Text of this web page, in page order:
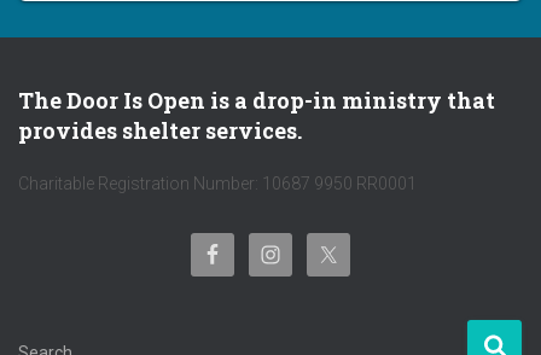
The Door Is Open is a drop-in ministry that
provides shelter services.
Charitable Registration Number: 10687 9950 RR0001
S